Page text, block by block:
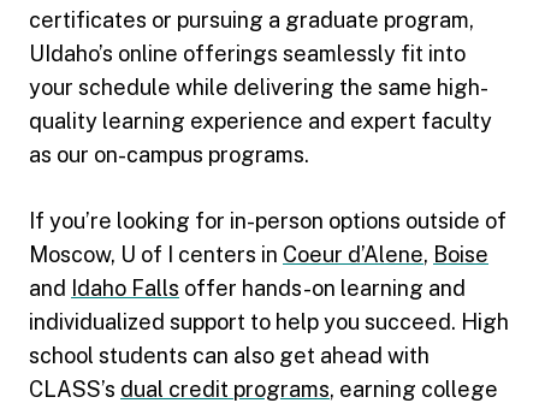
certificates or pursuing a graduate program,
UIdaho’s online offerings seamlessly fit into
your schedule while delivering the same high-
quality learning experience and expert faculty
as our on-campus programs.
If you’re looking for in-person options outside of
Moscow, U of I centers in Coeur d’Alene, Boise
and Idaho Falls offer hands-on learning and
individualized support to help you succeed. High
school students can also get ahead with
CLASS’s dual credit programs, earning college